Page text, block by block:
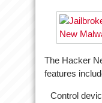
The Hacker
features
Control